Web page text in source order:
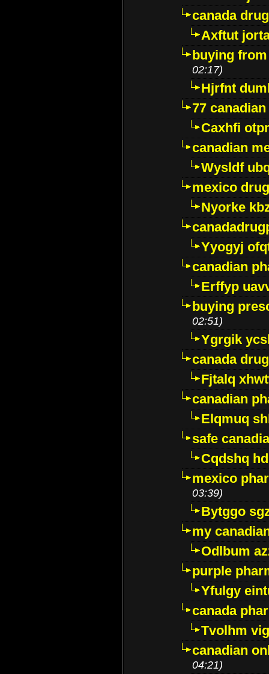
canada
Axftut
buying
02:17)
Hjrfnt
77
Caxhfi
canadian
Wysldf
mexico
Nyorke
Yyogyj
canadian
Erffyp
buying
02:51)
Ygrgik
canada
Fjtalq
canadian
Elqmuq
safe
Cqdshq
mexico
03:39)
Bytggo
my
Odlbum
purple
Yfulgy
canada
Tvolhm
canadian
04:21)